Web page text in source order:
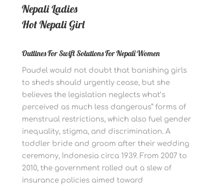
Nepali Ladies
Hot Nepali Girl
Outlines For Swift Solutions For Nepali Women
Paudel would not doubt that banishing girls
to sheds should urgently cease, but she
believes the legislation neglects what’s
perceived as much less dangerous” forms of
menstrual restrictions, which also fuel gender
inequality, stigma, and discrimination. A
toddler bride and groom after their wedding
ceremony, Indonesia circa 1939. From 2007 to
2010, the government rolled out a slew of
insurance policies aimed toward